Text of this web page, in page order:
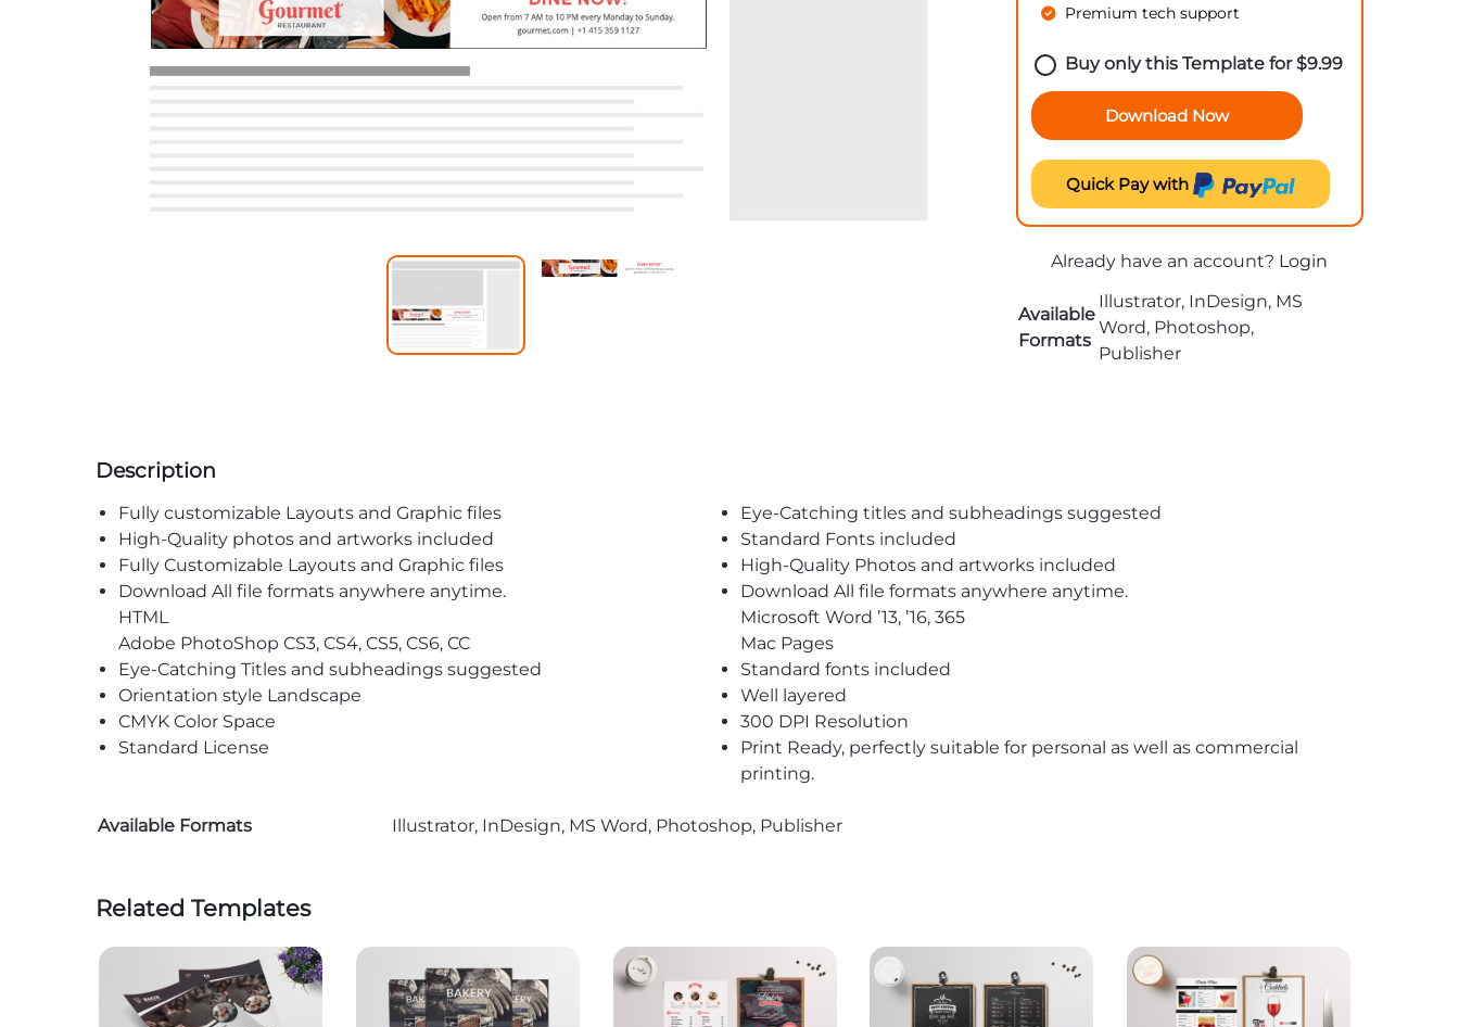
Premium tech support
Buy only this Template for$9.99
Download Now
Quick Pay with
Already have an account? Login
Available
Formats
Illustrator, InDesign, MS
Word, Photoshop,
Publisher
Description
Fully customizable Layouts and Graphic files
Eye-Catching titles and subheadings suggested
High-Quality photos and artworks included
Standard Fonts included
Fully Customizable Layouts and Graphic files
High-Quality Photos and artworks included
Download All file formats anywhere anytime.
HTML
Adobe PhotoShop CS3, CS4, CS5, CS6, CC
Download All file formats anywhere anytime.
Microsoft Word ’13, ’16, 365
Mac Pages
Eye-Catching Titles and subheadings suggested
Standard fonts included
Orientation style Landscape
Well layered
CMYK Color Space
300 DPI Resolution
Standard License
Print Ready, perfectly suitable for personal as well as commercial
printing.
Available Formats Illustrator, InDesign, MS Word, Photoshop, Publisher
Related Templates